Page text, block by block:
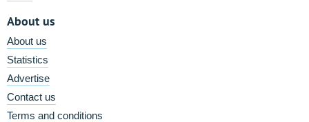
About us
About us
Statistics
Advertise
Contact us
Terms and conditions